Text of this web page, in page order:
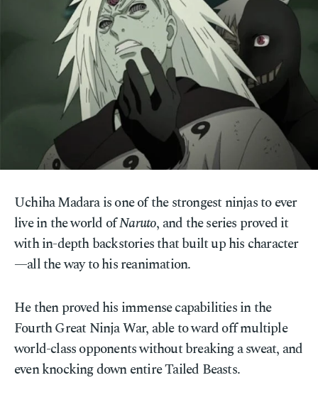
Uchiha Madara is one of the strongest ninjas to ever
live in the world ofNaruto, and the series proved it
with in-depth backstories that built up his character
—all the way to his reanimation.
He then proved his immense capabilities in the
Fourth Great Ninja War, able to ward off multiple
world-class opponents without breaking a sweat, and
even knocking down entire Tailed Beasts.